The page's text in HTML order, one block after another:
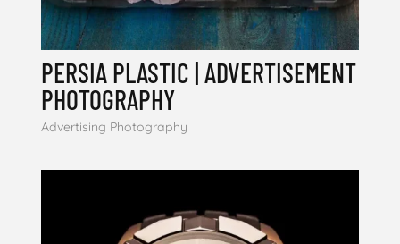
PERSIA PLASTIC | ADVERTISEMENT
PHOTOGRAPHY
Advertising Photography